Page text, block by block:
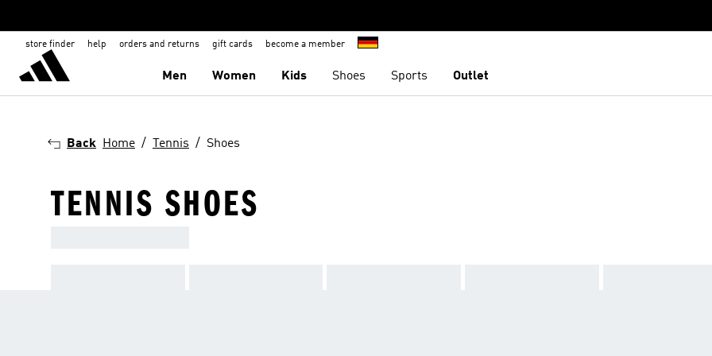
store finder help orders and returns gift cards become a member
Men Women Kids Shoes Sports Outlet
Back Home Tennis Shoes
TENNIS SHOES